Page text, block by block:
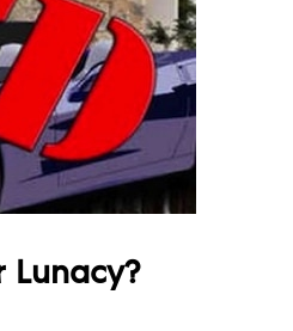
Lunacy?